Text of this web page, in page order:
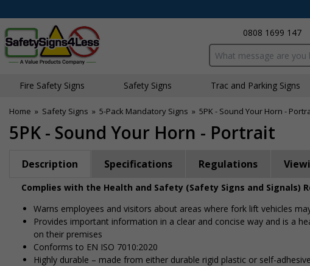
0808 1699 147
Search input box
Fire Safety Signs Safety Signs Traffic and Parking Signs
Home » Safety Signs » 5-Pack Mandatory Signs » 5PK - Sound Your Horn -
5PK - Sound Your Horn - Portrait
Description Specifications Regulations
Complies with the Health and Safety (Safety Signs and Signals)
Warns employees and visitors about areas where fork lift vehicles
Provides important information in a clear and concise way and is a
on their premises
Conforms to EN ISO 7010:2020
Highly durable – made from either durable rigid plastic or self-